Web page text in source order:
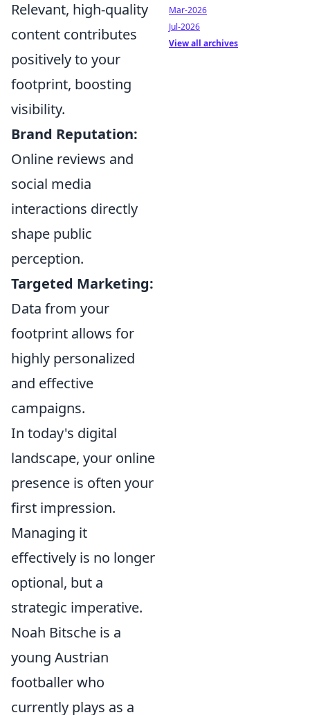
Relevant, high-quality
content contributes
positively to your
footprint, boosting
visibility.
Brand Reputation:
Online reviews and
social media
interactions directly
shape public
perception.
Targeted Marketing:
Data from your
footprint allows for
highly personalized
and effective
campaigns.
In today's digital
landscape, your online
presence is often your
first impression.
Managing it
effectively is no longer
optional, but a
strategic imperative.
Noah Bitsche is a
young Austrian
footballer who
currently plays as a
Mar-2026
Jul-2026
View all archives